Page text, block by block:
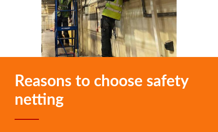
Reasons to choose safety
netting